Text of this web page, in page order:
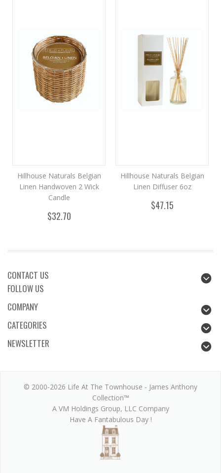
Hillhouse Naturals Belgian
Linen Handwoven 2 Wick
Candle
$32.70
Hillhouse Naturals Belgian
Linen Diffuser 6oz
$47.15
CONTACT US
FOLLOW US
COMPANY
CATEGORIES
NEWSLETTER
© 2000-2026 Life At The Townhouse - James Anthony
Collection™
A VM Holdings Group, LLC Company
Have A Fantabulous Day !